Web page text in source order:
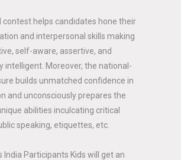
contest helps candidates hone their
and interpersonal skills making
self-aware, assertive, and
intelligent. Moreover, the national-
builds unmatched confidence in
and unconsciously prepares the
abilities inculcating critical
speaking, etiquettes, etc.
India Participants Kids will get an